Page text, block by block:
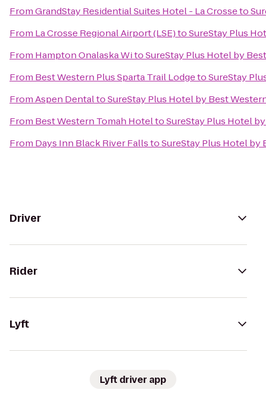
FromGrandStay Residential Suites Hotel - La Crosseto
From La Crosse Regional Airport (LSE)toSureStay Plus
From Hampton Onalaska WitoSureStay Plus Hotel by
From Best Western Plus Sparta Trail LodgetoSureStay
FromAspen DentaltoSureStay Plus Hotel by Best
From Best Western Tomah HoteltoSureStay Plus Hotel
From Days Inn Black River FallstoSureStay Plus Hotel by
Driver
Rider
Lyft
Lyft driver app